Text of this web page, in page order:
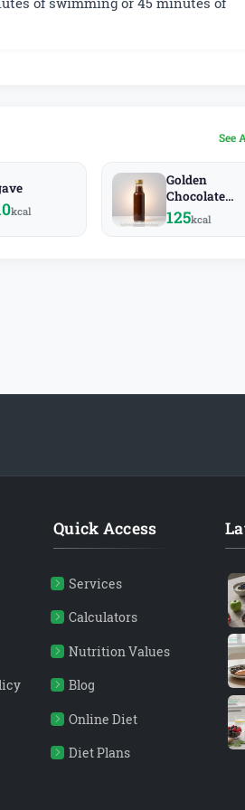
See
kcal
Golden
Chocolate
Sauce
125kcal
Quick Access
Services
Calculators
Nutrition Values
Blog
Online Diet
Diet Plans